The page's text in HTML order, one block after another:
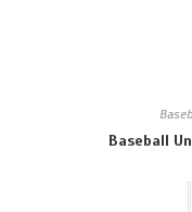
Baseball